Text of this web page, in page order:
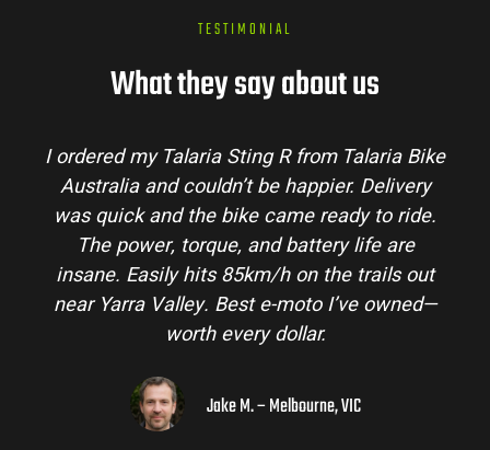
TESTIMONIAL
What they say about us
I ordered my Talaria Sting R from Talaria Bike
Australia and couldn’t be happier. Delivery
was quick and the bike came ready to ride.
The power, torque, and battery life are
insane. Easily hits 85km/h on the trails out
near Yarra Valley. Best e-moto I’ve owned—
worth every dollar.
Jake M. – Melbourne, VIC